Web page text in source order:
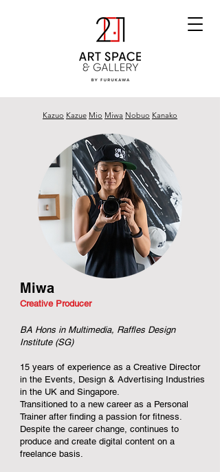
Kazuo Kazue Mio Miwa Nobuo Kanako
Miwa
Creative Producer
BA Hons in Multimedia, Raffles Design
Institute (SG)
15 years of experience as a Creative Director
in the Events, Design & Advertising Industries
in the UK and Singapore.
Transitioned to a new career as a Personal
Trainer after finding a passion for fitness.
Despite the career change, continues to
produce and create digital content on a
freelance basis.